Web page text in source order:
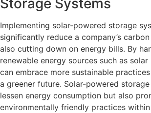
Storage Systems
Implementing solar-powered storage
significantly reduce a company’s
also cutting down on energy bills. By
renewable energy sources such as solar
can embrace more sustainable
a greener future. Solar-powered
lessen energy consumption but also
environmentally friendly practices